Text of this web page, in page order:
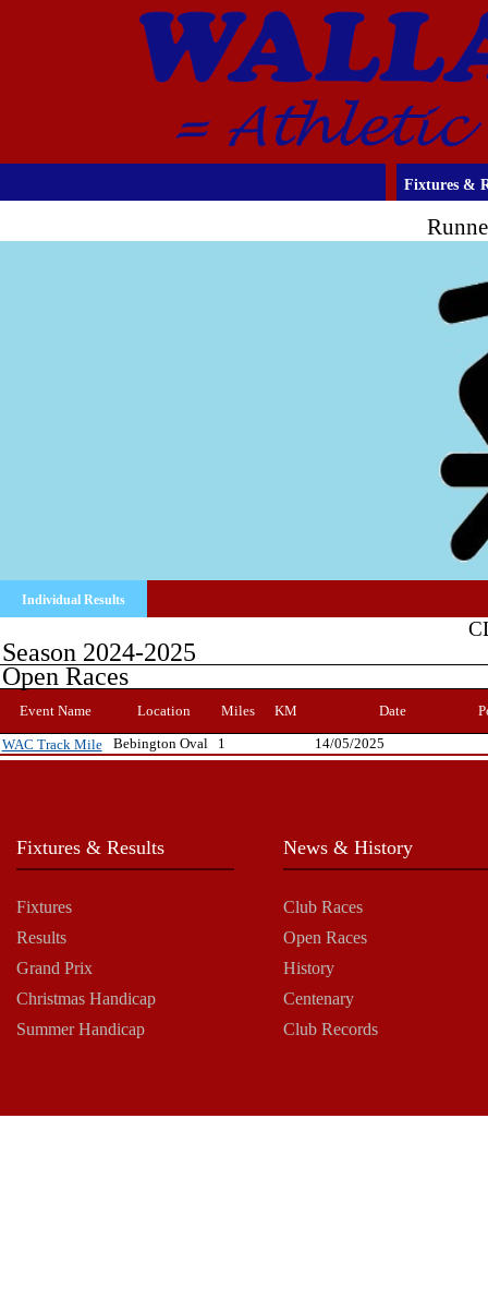
Fixtures &
Individual Results
Season 2024-2025
Open Races
Event Name Location Miles KM Date
WAC Track Mile Bebington Oval 1 14/05/2025
Fixtures & Results
Fixtures
Results
Grand Prix
Christmas Handicap
Summer Handicap
News & History
Club Races
Open Races
History
Centenary
Club Records